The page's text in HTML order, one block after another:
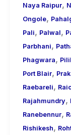
Naya Raipur,
Ongole,
Pali, Palwal,
Parbhani,
Phagwara,
Port Blair,
Raebareli,
Rajahmundry,
Ranebennur,
Rishikesh,